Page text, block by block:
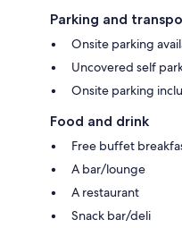
Parking and
Onsite parking
Uncovered self
Onsite parking
Food and drink
Free buffet
A bar/lounge
A restaurant
Snack bar/deli